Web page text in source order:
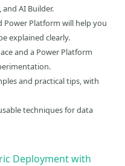
AI Builder.
Platform will help you
explained clearly.
and a Power Platform
and practical tips, with
techniques for data
Deployment with